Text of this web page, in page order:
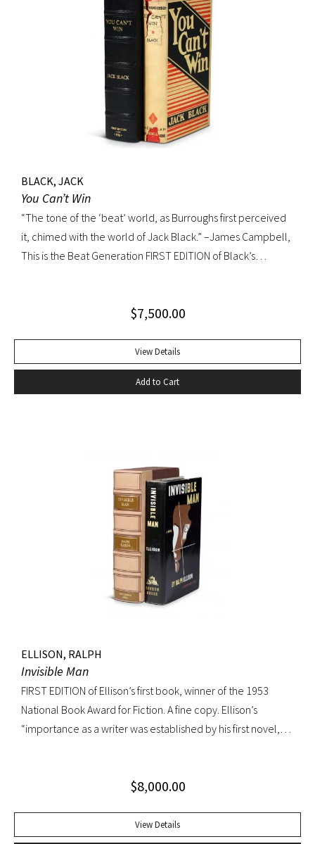
BLACK, JACK
You Can’t Win
“The tone of the ‘beat’ world, as Burroughs first perceived
it, chimed with the world of Jack Black.” –James Campbell,
This is the Beat Generation FIRST EDITION of Black’s
book. The memoir of a notorious thief, vagabond, and
publication in 1926. It would become a favorite book of
William S. Burroughs (whose “Junkie” is modeled after it)
and with its depiction of a free, loose, nomadic lifestyle,
chapter of specifically American life that is now gone
forever,” a way of life that Burroughs, Jack Kerouac, Allen
Ginsberg, and others would try to adapt and re-create for
their own generation. Octavo, original cloth, original dust
jacket; custom box. Early owner signature on front
endpaper. Book fine, dust jacket shows wear at spine, with
large chip at tail. Scarce in dust jacket.
$7,500.00
View Details
Add to Cart
ELLISON, RALPH
Invisible Man
FIRST EDITION of Ellison’s first book, winner of the 1953
National Book Award for Fiction. A fine copy. Ellison’s
“importance as a writer was established by his first novel,
excellent novel by a black author, but as a great literary
called Invisible Man ‘quite possibly the best American novel
$8,000.00
View Details